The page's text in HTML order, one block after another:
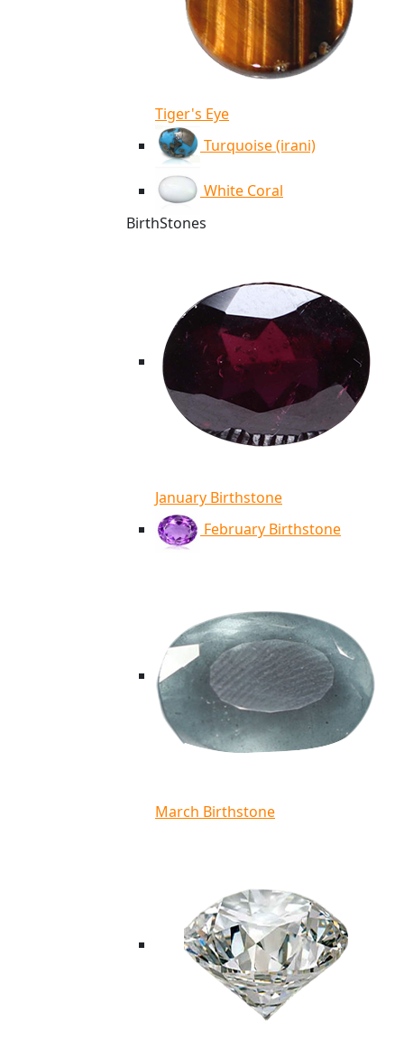
Tiger's Eye
Turquoise (irani)
White Coral
BirthStones
January Birthstone
February Birthstone
March Birthstone